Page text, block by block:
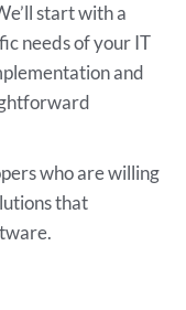
start with a
needs of your IT
and
who are willing
that